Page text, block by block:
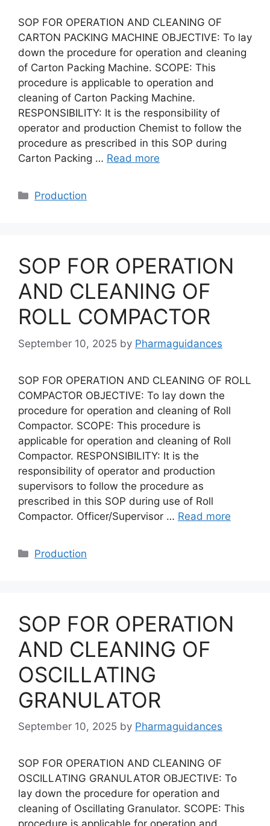
SOP FOR OPERATION AND CLEANING OF
CARTON PACKING MACHINE OBJECTIVE: To lay
down the procedure for operation and cleaning
of Carton Packing Machine. SCOPE: This
procedure is applicable to operation and
cleaning of Carton Packing Machine.
RESPONSIBILITY: It is the responsibility of
operator and production Chemist to follow the
procedure as prescribed in this SOP during
Carton Packing … Read more
Categories
Production
SOP FOR OPERATION
AND CLEANING OF
ROLL COMPACTOR
September 10, 2025 by Pharmaguidances
SOP FOR OPERATION AND CLEANING OF ROLL
COMPACTOR OBJECTIVE: To lay down the
procedure for operation and cleaning of Roll
Compactor. SCOPE: This procedure is
applicable for operation and cleaning of Roll
Compactor. RESPONSIBILITY: It is the
responsibility of operator and production
supervisors to follow the procedure as
prescribed in this SOP during use of Roll
Compactor. Officer/Supervisor … Read more
Categories
Production
SOP FOR OPERATION
AND CLEANING OF
OSCILLATING
GRANULATOR
September 10, 2025 by Pharmaguidances
SOP FOR OPERATION AND CLEANING OF
OSCILLATING GRANULATOR OBJECTIVE: To
lay down the procedure for operation and
cleaning of Oscillating Granulator. SCOPE: This
procedure is applicable for operation and